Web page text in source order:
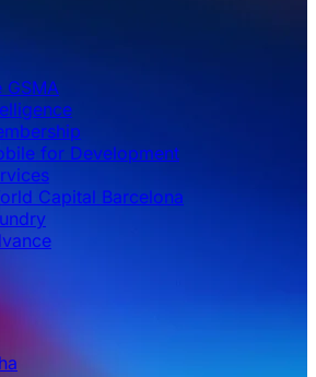
GSMA
for Development
Capital Barcelona